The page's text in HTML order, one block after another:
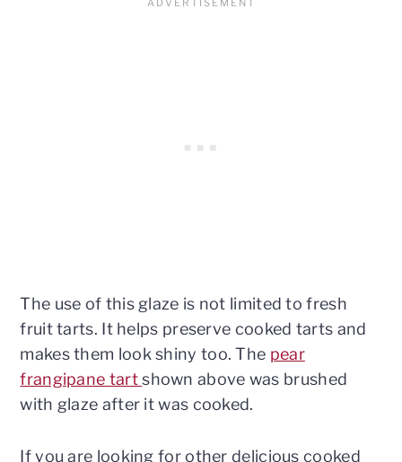
The use of this glaze is not limited to fresh
fruit tarts. It helps preserve cooked tarts and
makes them look shiny too. The pear
frangipane tartshown above was brushed
with glaze after it was cooked.
If you are looking for other delicious cooked